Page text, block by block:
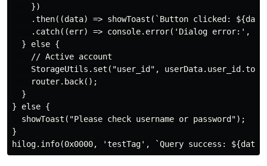
    })
.then((data) => showToast(`Button clicked:
.catch((err) => console.error('Dialog error:',
  } else {
    // Active account
StorageUtils.set("user_id",
    router.back();
  }
} else {
  showToast("Please check username or password");
}